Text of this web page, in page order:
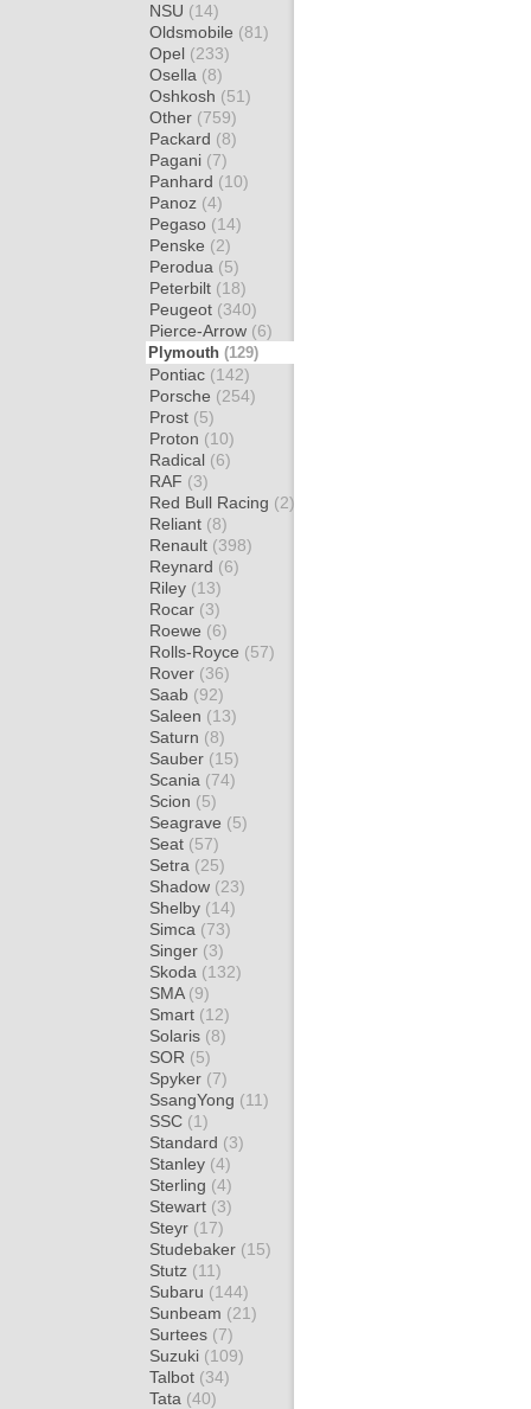
NSU (14)
Oldsmobile (81)
Opel (233)
Osella (8)
Oshkosh (51)
Other (759)
Packard (8)
Pagani (7)
Panhard (10)
Panoz (4)
Pegaso (14)
Penske (2)
Perodua (5)
Peterbilt (18)
Peugeot (340)
Pierce-Arrow (6)
Plymouth (129)
Pontiac (142)
Porsche (254)
Prost (5)
Proton (10)
Radical (6)
RAF (3)
Red Bull Racing (2)
Reliant (8)
Renault (398)
Reynard (6)
Riley (13)
Rocar (3)
Roewe (6)
Rolls-Royce (57)
Rover (36)
Saab (92)
Saleen (13)
Saturn (8)
Sauber (15)
Scania (74)
Scion (5)
Seagrave (5)
Seat (57)
Setra (25)
Shadow (23)
Shelby (14)
Simca (73)
Singer (3)
Skoda (132)
SMA (9)
Smart (12)
Solaris (8)
SOR (5)
Spyker (7)
SsangYong (11)
SSC (1)
Standard (3)
Stanley (4)
Sterling (4)
Stewart (3)
Steyr (17)
Studebaker (15)
Stutz (11)
Subaru (144)
Sunbeam (21)
Surtees (7)
Suzuki (109)
Talbot (34)
Tata (40)